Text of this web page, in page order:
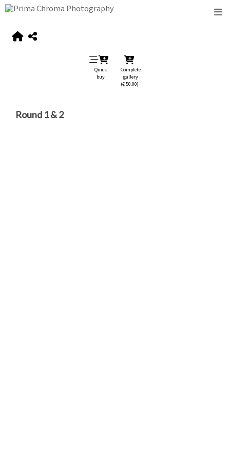
Quick
buy
Complete
gallery
(€ 50.00)
Round 1 & 2